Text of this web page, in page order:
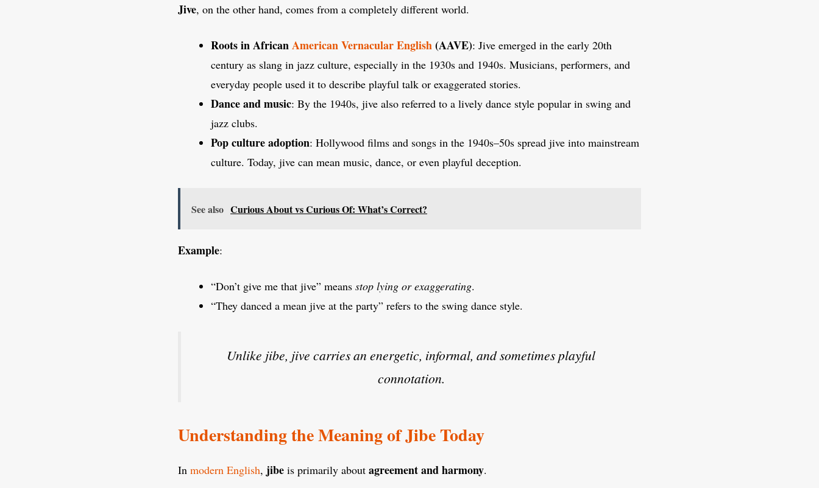
Jive, on the other hand, comes from a completely different world.
Roots in AfricanAmerican Vernacular English(AAVE): Jive emerged in the early 20th
century as slang in jazz culture, especially in the 1930s and 1940s. Musicians, performers, and
everyday people used it to describe playful talk or exaggerated stories.
Dance and music: By the 1940s, jive also referred to a lively dance style popular in swing and
jazz clubs.
Pop culture adoption: Hollywood films and songs in the 1940s–50s spread jive into mainstream
culture. Today, jive can mean music, dance, or even playful deception.
See also Curious About vs Curious Of: What’s Correct?
Example:
“Don’t give me that jive” means stop lying or exaggerating.
“They danced a mean jive at the party” refers to the swing dance style.
Unlike jibe, jive carries an energetic, informal, and sometimes playful
connotation.
Understanding the Meaning of Jibe Today
In modern English, jibe is primarily about agreement and harmony.